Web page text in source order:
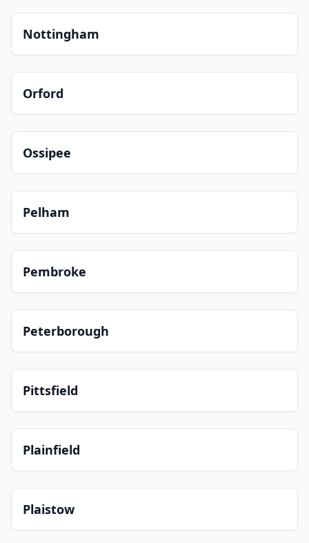
Nottingham
Orford
Ossipee
Pelham
Pembroke
Peterborough
Pittsfield
Plainfield
Plaistow